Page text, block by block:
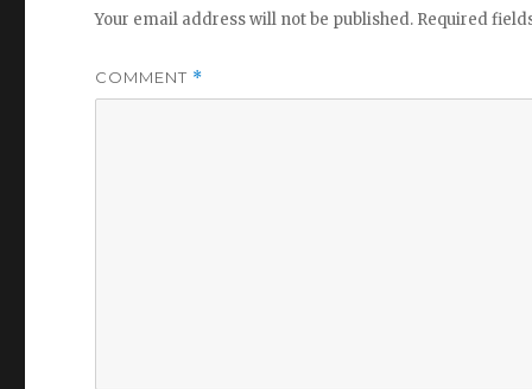
Your email address will not be published. Required
COMMENT *